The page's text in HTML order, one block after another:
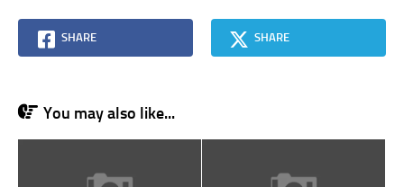
SHARE SHARE
You may also like...